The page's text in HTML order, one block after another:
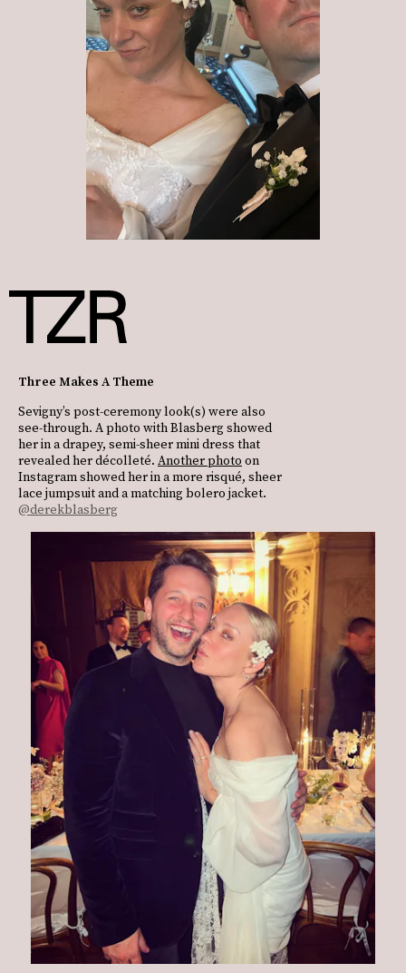
Three Makes A Theme
Sevigny’s post-ceremony look(s) were also
see-through. A photo with Blasberg showed
her in a drapey, semi-sheer mini dress that
revealed her décolleté. Another photo on
Instagram showed her in a more risqué, sheer
lace jumpsuit and a matching bolero jacket.
@derekblasberg